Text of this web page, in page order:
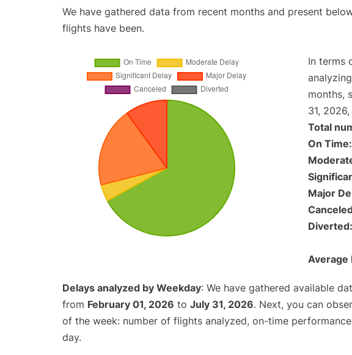
We have gathered data from recent months and present
flights have been.
In terms
months,
31,
Total
On Time:
Major
Diverted:
Average
Delays analyzed by Weekday: We have gathered available
from February 01, 2026 to July 31, 2026. Next, you can
of the week: number of flights analyzed, on-time
day.